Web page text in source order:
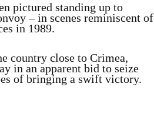
pictured standing up to
– in scenes reminiscent of
in 1989.
country close to Crimea,
in an apparent bid to seize
of bringing a swift victory.